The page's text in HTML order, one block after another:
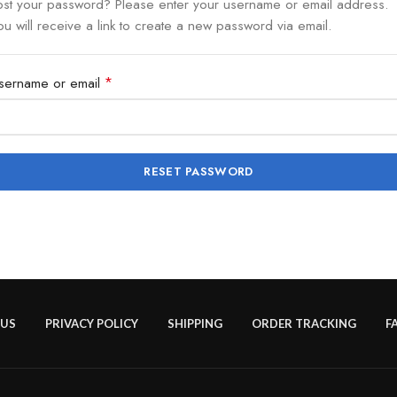
your password? Please enter your username or email address.
will receive a link to create a new password via email.
or email *
RESET PASSWORD
PRIVACY POLICY SHIPPING ORDER TRACKING